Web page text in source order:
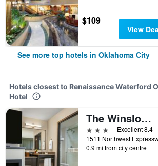
$109
View
See more top hotels in Oklahoma City
Hotels closest to Renaissance Waterford
Hotel
The Winslow - Oklahoma City
3 stars
Excellent 8.4
0.9 mi from city centre